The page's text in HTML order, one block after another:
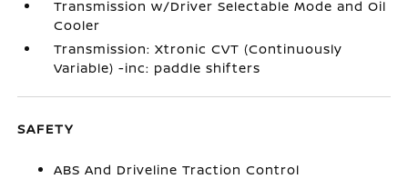
Transmission w/Driver Selectable Mode and Oil
Cooler
Transmission: Xtronic CVT (Continuously
Variable) -inc: paddle shifters
SAFETY
ABS And Driveline Traction Control